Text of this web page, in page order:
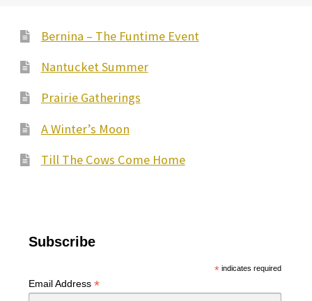
Bernina – The Funtime Event
Nantucket Summer
Prairie Gatherings
A Winter’s Moon
Till The Cows Come Home
Subscribe
*indicates required
Email Address *